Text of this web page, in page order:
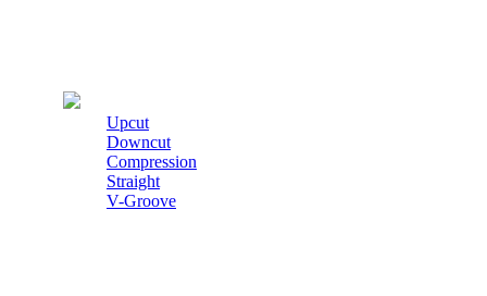
Upcut
Downcut
Compression
Straight
V-Groove